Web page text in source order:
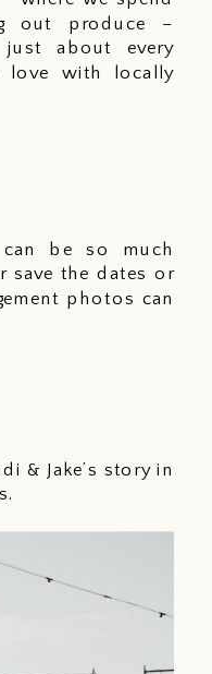
out produce –
about every
love with locally
can be so much
save the dates or
photos can
& Jake’s story in